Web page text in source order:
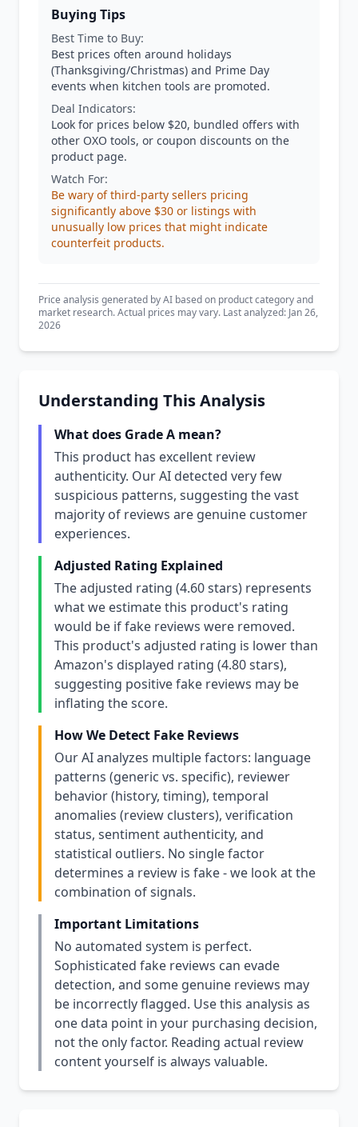
Buying Tips
Best Time to Buy:
Best prices often around holidays
(Thanksgiving/Christmas) and Prime Day
events when kitchen tools are promoted.
Deal Indicators:
Look for prices below $20, bundled offers with
other OXO tools, or coupon discounts on the
product page.
Watch For:
Be wary of third-party sellers pricing
significantly above $30 or listings with
unusually low prices that might indicate
counterfeit products.
Price analysis generated by AI based on product category and
market research. Actual prices may vary. Last analyzed: Jan 26,
2026
Understanding This Analysis
What does Grade A mean?
This product has excellent review
authenticity. Our AI detected very few
suspicious patterns, suggesting the vast
majority of reviews are genuine customer
experiences.
Adjusted Rating Explained
The adjusted rating (4.60 stars) represents
what we estimate this product's rating
would be if fake reviews were removed.
This product's adjusted rating is lower than
Amazon's displayed rating (4.80 stars),
suggesting positive fake reviews may be
inflating the score.
How We Detect Fake Reviews
Our AI analyzes multiple factors: language
patterns (generic vs. specific), reviewer
behavior (history, timing), temporal
anomalies (review clusters), verification
status, sentiment authenticity, and
statistical outliers. No single factor
determines a review is fake - we look at the
combination of signals.
Important Limitations
No automated system is perfect.
Sophisticated fake reviews can evade
detection, and some genuine reviews may
be incorrectly flagged. Use this analysis as
one data point in your purchasing decision,
not the only factor. Reading actual review
content yourself is always valuable.